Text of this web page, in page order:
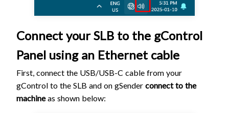
Connect your SLB to the gControl
Panel using an Ethernet cable
First, connect the USB/USB-C cable from your
gControl to the SLB and on gSender connect to the
machineas shown below: